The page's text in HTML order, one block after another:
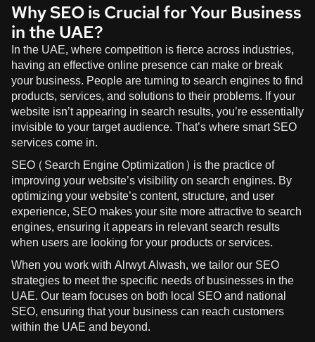
Why SEO is Crucial for Your Business
in the UAE?
In the UAE, where competition is fierce across industries,
having an effective online presence can make or break
your business. People are turning to search engines to find
products, services, and solutions to their problems. If your
website isn’t appearing in search results, you’re essentially
invisible to your target audience. That’s where smart SEO
services come in.
SEO (Search Engine Optimization) is the practice of
improving your website’s visibility on search engines. By
optimizing your website’s content, structure, and user
experience, SEO makes your site more attractive to search
engines, ensuring it appears in relevant search results
when users are looking for your products or services.
When you work withAlrwyt Alwash, we tailor our SEO
strategies to meet the specific needs of businesses in the
UAE. Our team focuses on both local SEO and national
SEO, ensuring that your business can reach customers
within the UAE and beyond.